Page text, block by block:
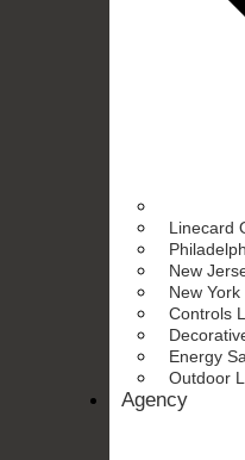
Linecard
New
New
Controls
Energy
Outdoor
Agency